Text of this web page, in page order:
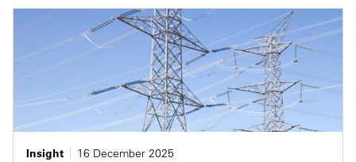
Insight
16 December 2025
Video